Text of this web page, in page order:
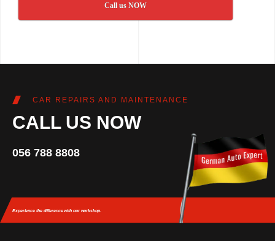
Call us NOW
CAR REPAIRS AND MAINTENANCE
CALL US NOW
056 788 8808
Experience the differencewith our workshop.